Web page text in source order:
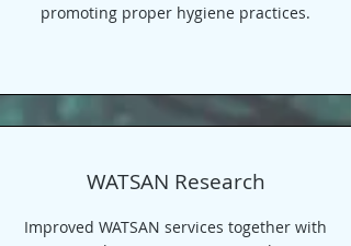
promoting proper hygiene practices.
WATSAN Research
Improved WATSAN services together with